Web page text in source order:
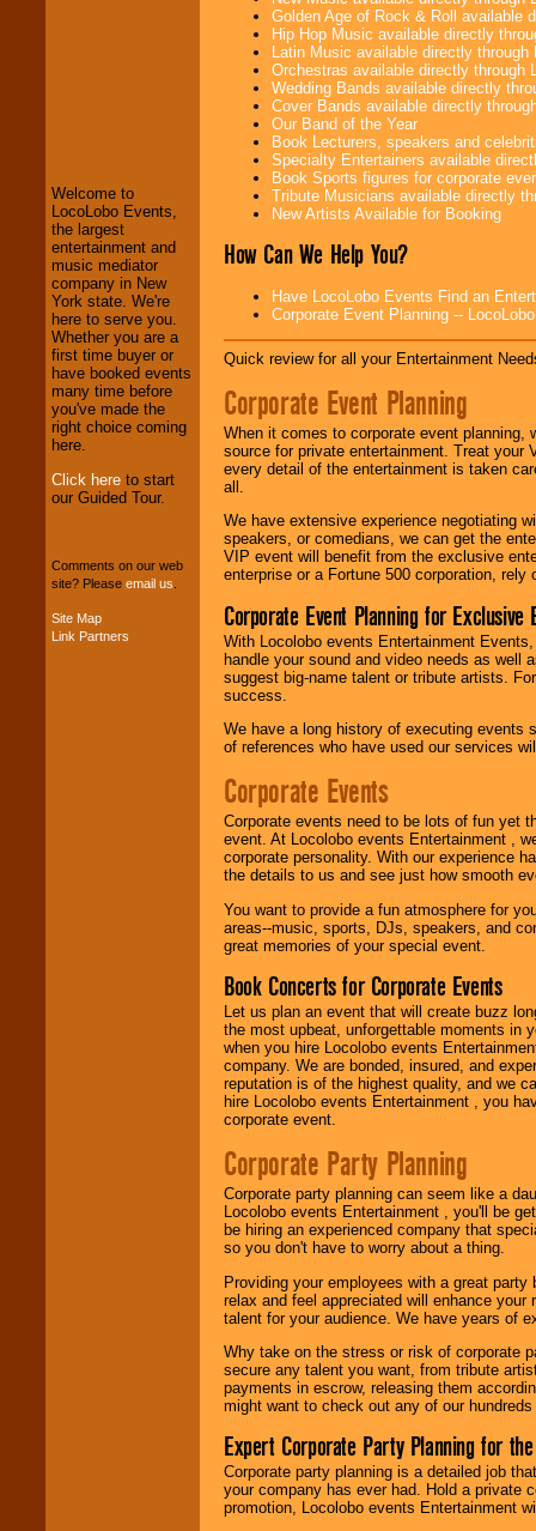
We welcome all
Entrepreneursand
Investors . Turn-key
operations are our
specialty.
We provide
professional one-
stop College
Entertainment
your budget.
Music from the 40's,
Welcome to
LocoLobo Events,
the largest
entertainment and
music mediator
company in New
York state. We're
here to serve you.
Whether you are a
first time buyer or
have booked events
many time before
you've made the
right choice coming
here.
Click here to start
our Guided Tour.
Comments on our web
site? Please email us
Site Map
Link Partners
Golden Age of Rock & Roll available
Hip Hop Music available directly
Latin Music available directly
Orchestras available directly through
Wedding Bands available directly
Cover Bands available directly
Our Band of the Year
Book Lecturers, speakers and
Specialty Entertainers available
Book Sports figures for corporate
Tribute Musicians available directly
New Artists Available for Booking
How Can We Help You?
Have LocoLobo Events Find an
Corporate Event Planning --
Quick review for all your Entertainment
Corporate Event Planning
When it comes to corporate event planning,
source for private entertainment. Treat
every detail of the entertainment is taken
all.
We have extensive experience negotiating
speakers, or comedians, we can get the
VIP event will benefit from the exclusive
enterprise or a Fortune 500 corporation,
Corporate Event Planning for Exclusive
With Locolobo events Entertainment
handle your sound and video needs as well
suggest big-name talent or tribute artists.
success.
We have a long history of executing events
of references who have used our services
Corporate Events
Corporate events need to be lots of fun yet
event. At Locolobo events Entertainment ,
corporate personality. With our experience
the details to us and see just how smooth
You want to provide a fun atmosphere for
areas--music, sports, DJs, speakers, and
great memories of your special event.
Book Concerts for Corporate Events
Let us plan an event that will create buzz
the most upbeat, unforgettable moments in
when you hire Locolobo events
company. We are bonded, insured, and
reputation is of the highest quality, and we
hire Locolobo events Entertainment , you
corporate event.
Corporate Party Planning
Corporate party planning can seem like a
Locolobo events Entertainment , you'll be
be hiring an experienced company that
so you don't have to worry about a thing.
Providing your employees with a great
relax and feel appreciated will enhance
talent for your audience. We have years of
Why take on the stress or risk of corporate
secure any talent you want, from tribute
payments in escrow, releasing them
might want to check out any of our
Expert Corporate Party Planning for
Corporate party planning is a detailed job
your company has ever had. Hold a private
promotion, Locolobo events Entertainment